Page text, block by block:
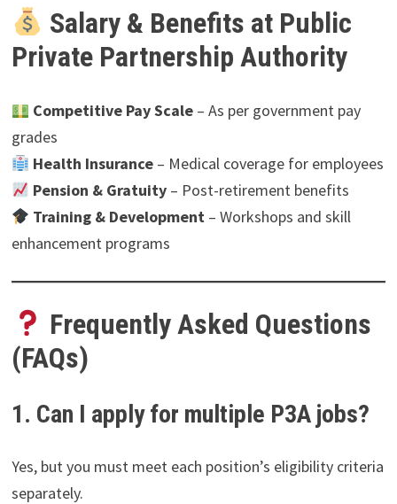
Salary & Benefits at Public
Private Partnership Authority
Competitive Pay Scale – As per government pay
grades
Health Insurance – Medical coverage for employees
Pension & Gratuity – Post-retirement benefits
Training & Development – Workshops and skill
enhancement programs
Frequently Asked Questions
(FAQs)
1. Can I apply for multiple P3A jobs?
Yes, but you must meet each position’s eligibility criteria
separately.